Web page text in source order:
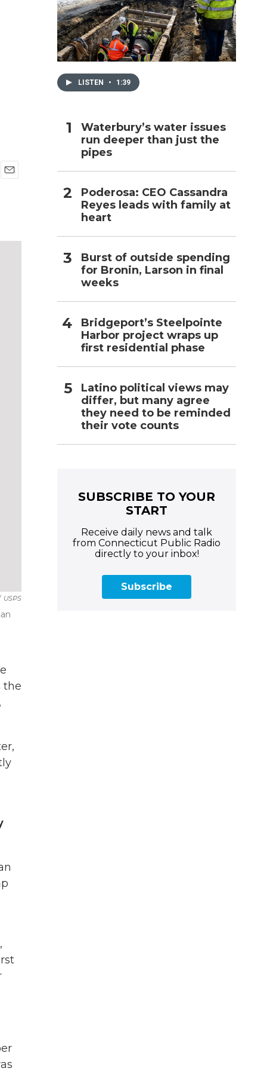
USPS
the
LISTEN • 1:39
Waterbury’s water issues
run deeper than just the
pipes
Poderosa: CEO Cassandra
Reyes leads with family at
heart
Burst of outside spending
for Bronin, Larson in final
weeks
Bridgeport’s Steelpointe
Harbor project wraps up
first residential phase
Latino political views may
differ, but many agree
they need to be reminded
their vote counts
SUBSCRIBE TO YOUR
START
Receive daily news and talk
from Connecticut Public Radio
directly to your inbox!
Subscribe